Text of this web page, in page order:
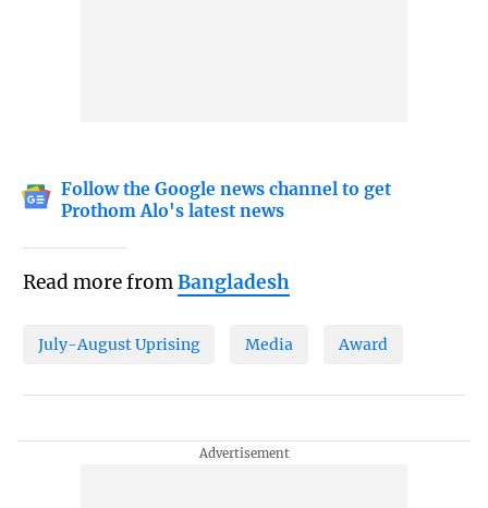
Follow the Google news channel to get
Prothom Alo's latest news
Read more fromBangladesh
July-August Uprising Media Award